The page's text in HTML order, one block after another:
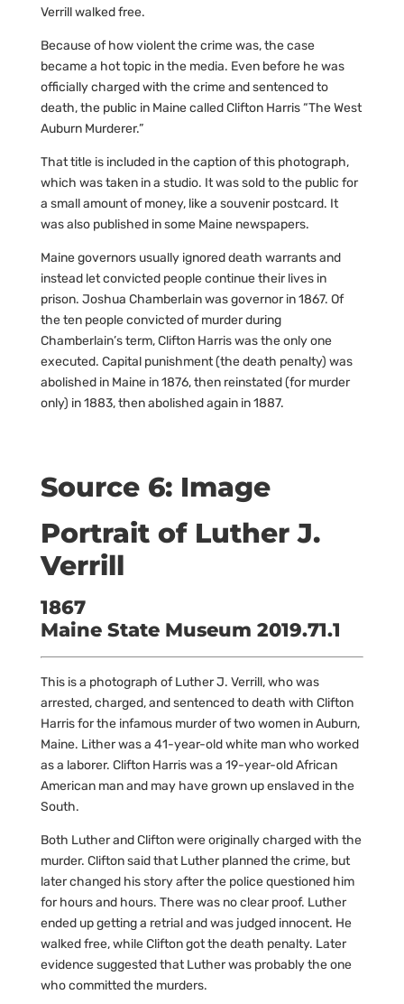
Verrill walked free.
Because of how violent the crime was, the case
became a hot topic in the media. Even before he was
officially charged with the crime and sentenced to
death, the public in Maine called Clifton Harris “The West
Auburn Murderer.”
That title is included in the caption of this photograph,
which was taken in a studio. It was sold to the public for
a small amount of money, like a souvenir postcard. It
was also published in some Maine newspapers.
Maine governors usually ignored death warrants and
instead let convicted people continue their lives in
prison. Joshua Chamberlain was governor in 1867. Of
the ten people convicted of murder during
Chamberlain’s term, Clifton Harris was the only one
executed. Capital punishment (the death penalty) was
abolished in Maine in 1876, then reinstated (for murder
only) in 1883, then abolished again in 1887.
Source 6: Image
Portrait of Luther J.
Verrill
1867
Maine State Museum 2019.71.1
This is a photograph of Luther J. Verrill, who was
arrested, charged, and sentenced to death with Clifton
Harris for the infamous murder of two women in Auburn,
Maine. Lither was a 41-year-old white man who worked
as a laborer. Clifton Harris was a 19-year-old African
American man and may have grown up enslaved in the
South.
Both Luther and Clifton were originally charged with the
murder. Clifton said that Luther planned the crime, but
later changed his story after the police questioned him
for hours and hours. There was no clear proof. Luther
ended up getting a retrial and was judged innocent. He
walked free, while Clifton got the death penalty. Later
evidence suggested that Luther was probably the one
who committed the murders.